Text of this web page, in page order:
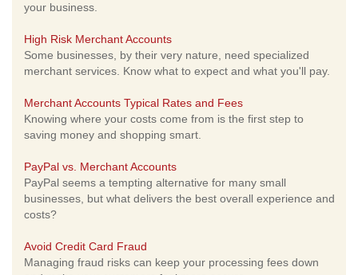
your business.
High Risk Merchant Accounts
Some businesses, by their very nature, need specialized
merchant services. Know what to expect and what you'll pay.
Merchant Accounts Typical Rates and Fees
Knowing where your costs come from is the first step to
saving money and shopping smart.
PayPal vs. Merchant Accounts
PayPal seems a tempting alternative for many small
businesses, but what delivers the best overall experience and
costs?
Avoid Credit Card Fraud
Managing fraud risks can keep your processing fees down